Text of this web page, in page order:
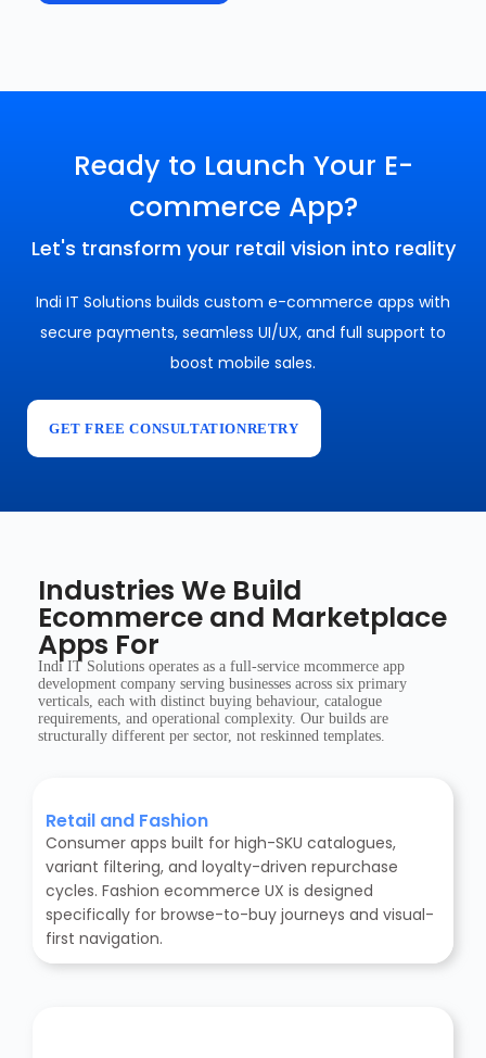
Ready to Launch Your E-
commerce App?
Let's transform your retail vision into reality
Indi IT Solutions builds custom e-commerce apps with
secure payments, seamless UI/UX, and full support to
boost mobile sales.
GET FREE CONSULTATIONRETRY
Industries We Build
Ecommerce and Marketplace
Apps For
Indi IT Solutions operates as a full-service mcommerce app
development company serving businesses across six primary
verticals, each with distinct buying behaviour, catalogue
requirements, and operational complexity. Our builds are
structurally different per sector, not reskinned templates.
Retail and Fashion
Consumer apps built for high-SKU catalogues,
variant filtering, and loyalty-driven repurchase
cycles. Fashion ecommerce UX is designed
specifically for browse-to-buy journeys and visual-
first navigation.